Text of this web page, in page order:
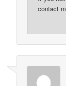
contact